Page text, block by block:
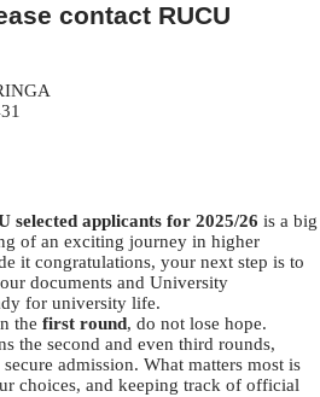
contact RUCU
selected applicants for 2025/26 is a big
of an exciting journey in higher
it congratulations, your next step is to
documents and University
for university life.
the first round, do not lose hope.
the second and even third rounds,
admission. What matters most is
choices, and keeping track of official